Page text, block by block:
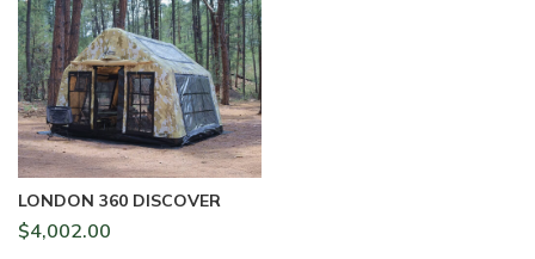
LONDON 360 DISCOVER
$4,002.00